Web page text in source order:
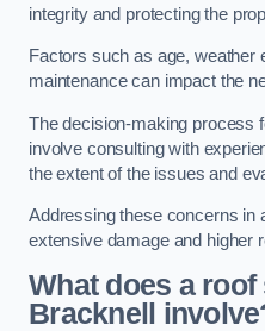
integrity and protecting the
Factors such as age, weather
maintenance can impact the
The decision-making process
involve consulting with
the extent of the issues and
Addressing these concerns in
extensive damage and higher
What does a
Bracknell